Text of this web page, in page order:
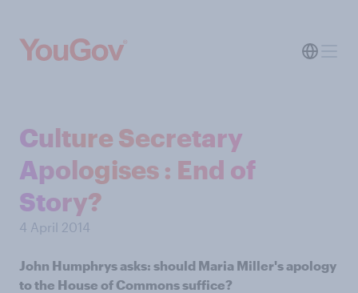
Culture Secretary
Apologises : End of
Story?
4 April 2014
John Humphrys asks: should Maria Miller's apology
to the House of Commons suffice?